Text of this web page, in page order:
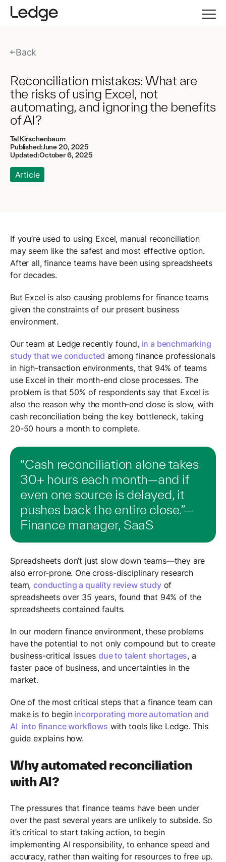
Back
Reconciliation mistakes: What are
the risks of using Excel, not
automating, and ignoring the benefits
of AI?
Tal Kirschenbaum
Published:June 20, 2025
Updated:October 6, 2025
Article
If you’re used to using Excel, manual reconciliation
may seem like the safest and most effective option.
After all, finance teams have been using spreadsheets
for decades.
But Excel is also causing problems for finance teams
given the constraints of our present business
environment.
Our team at Ledge recently found, in a benchmarking
study that we conducted among finance professionals
in high-transaction environments, that 94% of teams
use Excel in their month-end close processes. The
problem is that 50% of respondents say that Excel is
also the reason why the month-end close is slow, with
cash reconciliation being the key bottleneck, taking
20-50 hours a month to complete.
“Cash reconciliation alone takes
30+ hours each month—and if
even one source is delayed, it
pushes back the entire close.”—
Finance manager, SaaS
Spreadsheets don’t just slow down teams—they are
also error-prone. One cross-disciplinary research
team,conducting a quality review studyof
spreadsheets over 35 years, found that 94% of the
spreadsheets contained faults.
In our modern finance environment, these problems
have the potential to not only compound but to create
business-critical issues due to talent shortages, a
faster pace of business, and uncertainties in the
market.
One of the most critical steps that a finance team can
make is to beginincorporating more automation and
AI into finance workflows with tools like Ledge. This
guide explains how.
Why automated reconciliation
with AI?
The pressures that finance teams have been under
over the past several years are unlikely to subside. So
it’s critical to start taking action, to begin
implementing AI responsibility, to enhance speed and
accuracy, rather than waiting for resources to free up.